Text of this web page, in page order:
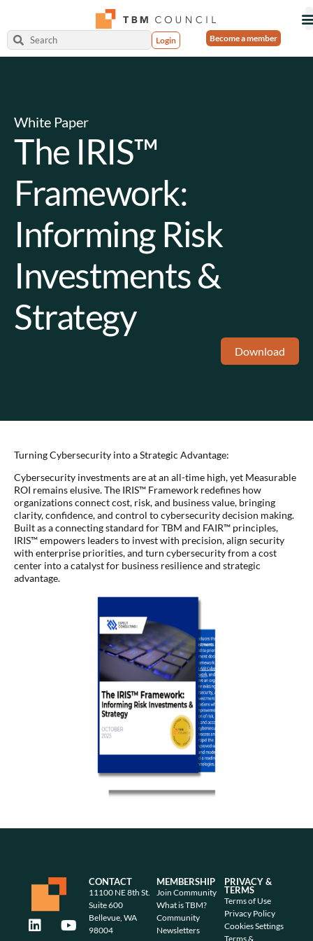
Login Become a member
White Paper
The IRIS™
Framework:
Informing Risk
Investments &
Strategy
Download
Turning Cybersecurity into a Strategic Advantage:
Cybersecurity investments are at an all-time high, yet Measurable
ROI remains elusive. The IRIS™ Framework redefines how
organizations connect cost, risk, and business value, bringing
clarity, confidence, and control to cybersecurity decision making.
Built as a connecting standard for TBM and FAIR™ principles,
IRIS™ empowers leaders to invest with precision, align security
with enterprise priorities, and turn cybersecurity from a cost
center into a catalyst for business resilience and strategic
advantage.
CONTACT
11100 NE 8th St.
Suite 600
Bellevue, WA
98004
MEMBERSHIP
Join Community
What is TBM?
Community
Newsletters
PRIVACY &
TERMS
Terms of Use
Privacy Policy
Cookies Settings
Terms &